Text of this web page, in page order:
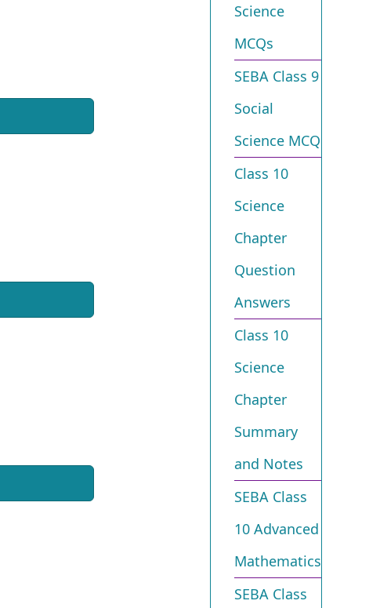
Science
MCQs
SEBA Class 9
Social
Science MCQ
Class 10
Science
Chapter
Question
Answers
Class 10
Science
Chapter
Summary
and Notes
SEBA Class
10 Advanced
Mathematics
SEBA Class